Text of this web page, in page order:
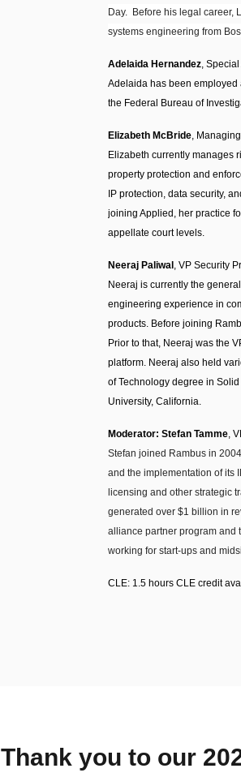
Day. Before his legal career,
systems engineering from
Adelaida Hernandez, Special
Adelaida has been employed
the Federal Bureau of
Elizabeth McBride,
Elizabeth currently manages
property protection and
IP protection, data security,
joining Applied, her practice
appellate court levels.
Neeraj Paliwal , VP Security
Neeraj is currently the
engineering experience in
products. Before joining
Prior to that, Neeraj was the
platform. Neeraj also held
of Technology degree in
University, California.
Moderator: Stefan Tamme,
Stefan joined Rambus in
and the implementation of its
licensing and other strategic
generated over $1 billion in
alliance partner program and
working for start-ups and
CLE: 1.5 hours CLE credit
Thank you to our